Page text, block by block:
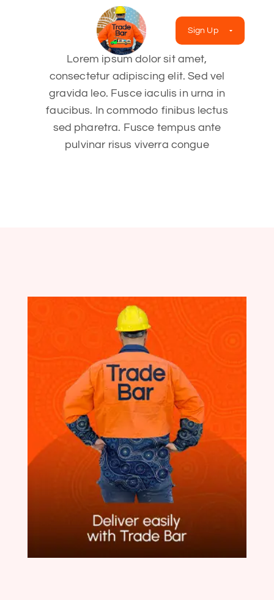
Sign Up
Lorem ipsum dolor sit amet,
consectetur adipiscing elit. Sed vel
gravida leo. Fusce iaculis in urna in
faucibus. In commodo finibus lectus
sed pharetra. Fusce tempus ante
pulvinar risus viverra congue